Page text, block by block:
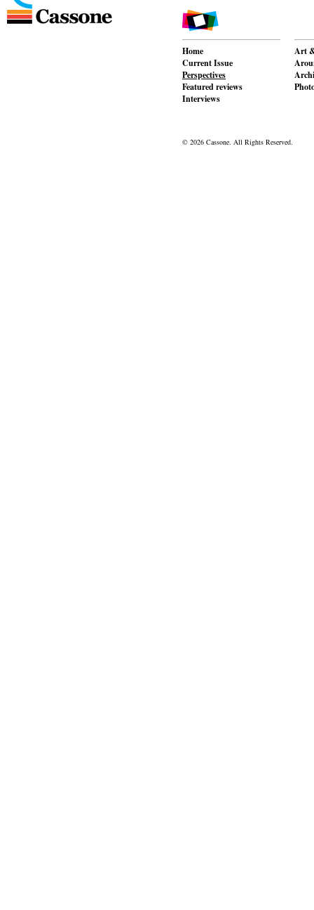
Home
Current Issue
Perspectives
Featured reviews
Interviews
Art
© 2026 Cassone. All Rights Reserved.